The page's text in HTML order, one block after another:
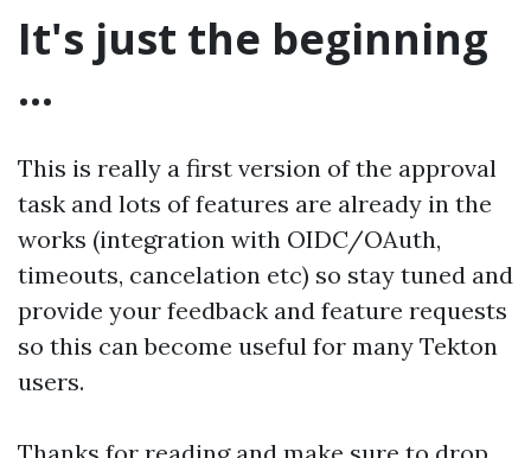
It's just the beginning
...
This is really a first version of the approval
task and lots of features are already in the
works (integration with OIDC/OAuth,
timeouts, cancelation etc) so stay tuned and
provide your feedback and feature requests
so this can become useful for many Tekton
users.